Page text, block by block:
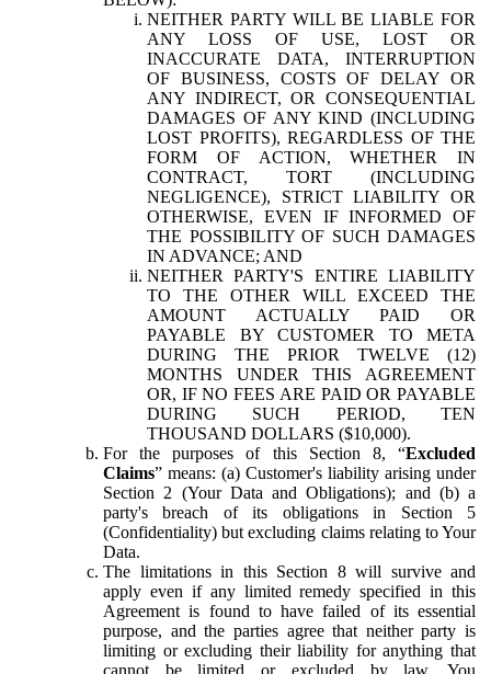
NEITHER PARTY WILL BE LIABLE FOR
ANY LOSS OF USE, LOST OR
INACCURATE DATA, INTERRUPTION
OF BUSINESS, COSTS OF DELAY OR
ANY INDIRECT, OR CONSEQUENTIAL
DAMAGES OF ANY KIND (INCLUDING
LOST PROFITS), REGARDLESS OF THE
FORM OF ACTION, WHETHER IN
CONTRACT, TORT (INCLUDING
NEGLIGENCE), STRICT LIABILITY OR
OTHERWISE, EVEN IF INFORMED OF
THE POSSIBILITY OF SUCH DAMAGES
IN ADVANCE; AND
NEITHER PARTY'S ENTIRE LIABILITY
TO THE OTHER WILL EXCEED THE
AMOUNT ACTUALLY PAID OR
PAYABLE BY CUSTOMER TO META
DURING THE PRIOR TWELVE (12)
MONTHS UNDER THIS AGREEMENT
OR, IF NO FEES ARE PAID OR PAYABLE
DURING SUCH PERIOD, TEN
THOUSAND DOLLARS ($10,000).
For the purposes of this Section 8, “Excluded
Claims” means: (a) Customer's liability arising under
Section 2 (Your Data and Obligations); and (b) a
party's breach of its obligations in Section 5
(Confidentiality) but excluding claims relating to Your
Data.
The limitations in this Section 8 will survive and
apply even if any limited remedy specified in this
Agreement is found to have failed of its essential
purpose, and the parties agree that neither party is
limiting or excluding their liability for anything that
cannot be limited or excluded by law. You